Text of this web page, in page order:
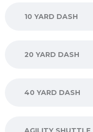
10 YARD DASH
20 YARD DASH
40 YARD DASH